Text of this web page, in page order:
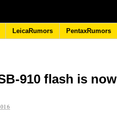
LeicaRumors PentaxRumors
910 flash is now